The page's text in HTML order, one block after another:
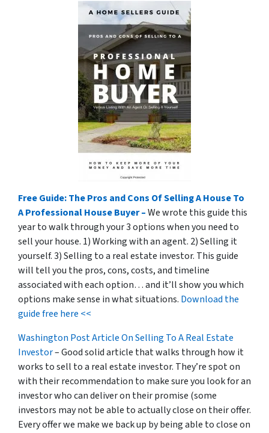
Free Guide: The Pros and Cons Of Selling A House To
A Professional House Buyer –We wrote this guide this
year to walk through your 3 options when you need to
sell your house. 1) Working with an agent. 2) Selling it
yourself. 3) Selling to a real estate investor. This guide
will tell you the pros, cons, costs, and timeline
associated with each option… and it’ll show you which
options make sense in what situations. Download the
guide free here <<
Washington Post Article On Selling To A Real Estate
Investor– Good solid article that walks through how it
works to sell to a real estate investor. They’re spot on
with their recommendation to make sure you look for an
investor who can deliver on their promise (some
investors may not be able to actually close on their offer.
Every offer we make we back up by being able to close on